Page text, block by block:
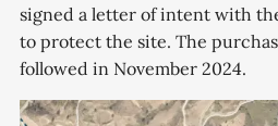
signed a letter of intent with
to protect the site. The
followed in November 2024.